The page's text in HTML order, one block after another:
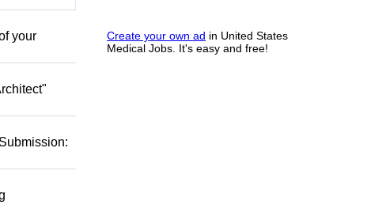
Create your own ad in United States
Medical Jobs. It's easy and free!
your